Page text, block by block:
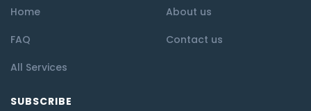
Home
About us
FAQ
Contact us
All Services
SUBSCRIBE